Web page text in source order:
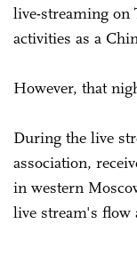
live-streaming on
activities as a
However, that
During the live
association,
in western
live stream's flow